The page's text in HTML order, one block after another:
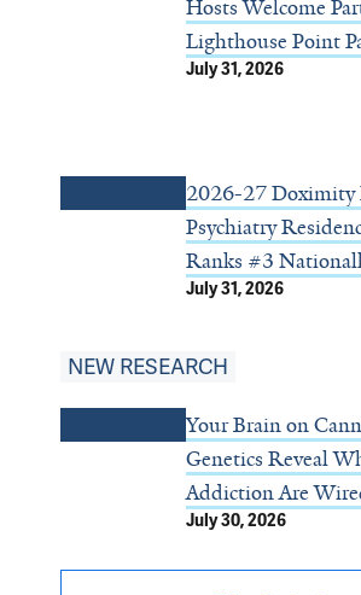
Hosts Welcome
Lighthouse Point
July 31, 2026
2026-27 Doximity
Psychiatry
Ranks #3
July 31, 2026
NEW RESEARCH
Your Brain on
Genetics Reveal
Addiction Are
July 30, 2026